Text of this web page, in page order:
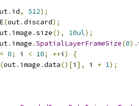
. id, 512);
(out.discard);
. image .size(), 10ul);
. image .SpatialLayerFrameSize(0).
= 0; i < 10; ++i )
{
(out. image .data()[i ], i + 1);